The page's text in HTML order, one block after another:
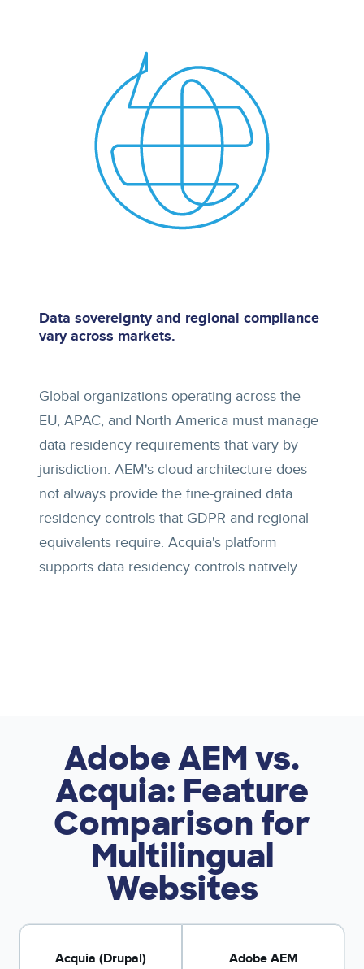
Data sovereignty and regional compliance
vary across markets.
Global organizations operating across the
EU, APAC, and North America must manage
data residency requirements that vary by
jurisdiction. AEM's cloud architecture does
not always provide the fine-grained data
residency controls that GDPR and regional
equivalents require. Acquia's platform
supports data residency controls natively.
Adobe AEM vs.
Acquia: Feature
Comparison for
Multilingual
Websites
Acquia (Drupal) Adobe AEM